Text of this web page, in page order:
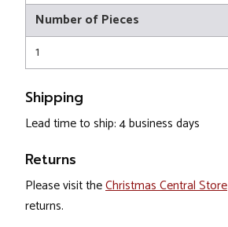
Number of Pieces
1
Shipping
Lead time to ship: 4 business days
Returns
Please visit theChristmas Central Store
returns.